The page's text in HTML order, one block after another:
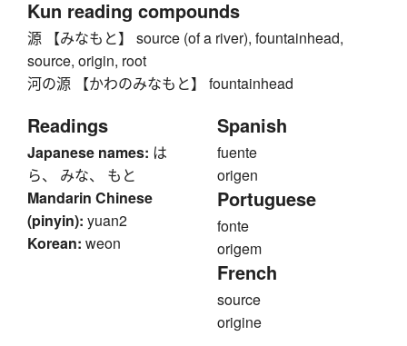
Kun reading compounds
源 【みなもと】 source (of a river), fountainhead,
source, origin, root
河の源 【かわのみなもと】 fountainhead
Readings
Japanese names: は
ら、 みな、 もと
Mandarin Chinese
(pinyin): yuan2
Korean: weon
Spanish
fuente
origen
Portuguese
fonte
origem
French
source
origine